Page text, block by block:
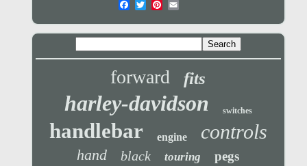
forward fits
harley-davidson switches
handlebar engine controls
hand black touring pegs